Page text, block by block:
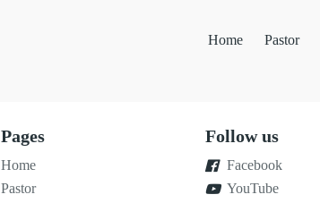
Home Pastor
Pages
Home
Pastor
Follow us
Facebook
YouTube